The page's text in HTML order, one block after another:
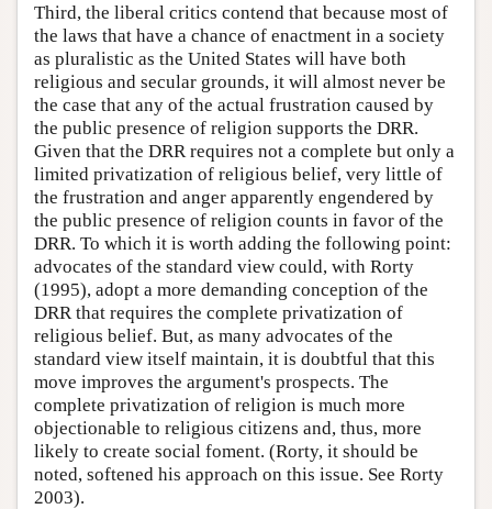
Third, the liberal critics contend that because most of
the laws that have a chance of enactment in a society
as pluralistic as the United States will have both
religious and secular grounds, it will almost never be
the case that any of the actual frustration caused by
the public presence of religion supports the DRR.
Given that the DRR requires not a complete but only a
limited privatization of religious belief, very little of
the frustration and anger apparently engendered by
the public presence of religion counts in favor of the
DRR. To which it is worth adding the following point:
advocates of the standard view could, with Rorty
(1995), adopt a more demanding conception of the
DRR that requires the complete privatization of
religious belief. But, as many advocates of the
standard view itself maintain, it is doubtful that this
move improves the argument's prospects. The
complete privatization of religion is much more
objectionable to religious citizens and, thus, more
likely to create social foment. (Rorty, it should be
noted, softened his approach on this issue. See Rorty
2003).